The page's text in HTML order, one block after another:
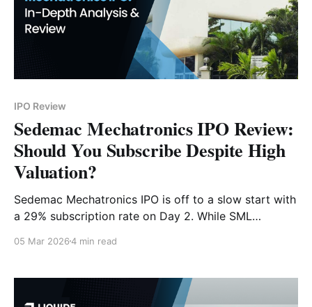
IPO Review
Sedemac Mechatronics IPO Review:
Should You Subscribe Despite High
Valuation?
Sedemac Mechatronics IPO is off to a slow start with
a 29% subscription rate on Day 2. While SML
raises concerns. Is this ₹1,087 Cr OFS worth the
05 Mar 20264 min read